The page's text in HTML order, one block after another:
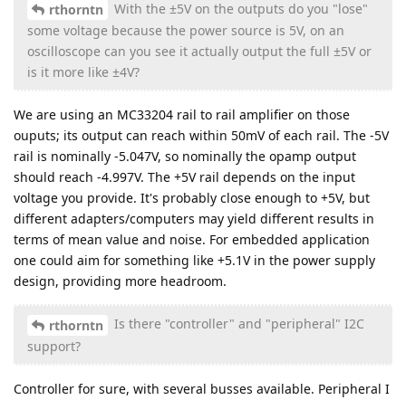
rthorntn
With the ±5V on the outputs do you "lose"
some voltage because the power source is 5V, on an
oscilloscope can you see it actually output the full ±5V or
is it more like ±4V?
We are using an MC33204 rail to rail amplifier on those
ouputs; its output can reach within 50mV of each rail. The -5V
rail is nominally -5.047V, so nominally the opamp output
should reach -4.997V. The +5V rail depends on the input
voltage you provide. It's probably close enough to +5V, but
different adapters/computers may yield different results in
terms of mean value and noise. For embedded application
one could aim for something like +5.1V in the power supply
design, providing more headroom.
rthorntn
Is there "controller" and "peripheral" I2C
support?
Controller for sure, with several busses available. Peripheral I